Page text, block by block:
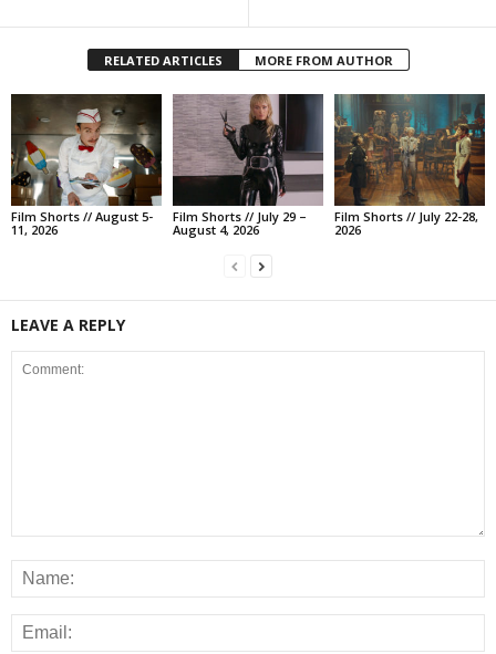
RELATED ARTICLES MORE FROM AUTHOR
Film Shorts // August 5-
11, 2026
Film Shorts // July 29 –
August 4, 2026
Film Shorts // July 22-28,
2026
LEAVE A REPLY